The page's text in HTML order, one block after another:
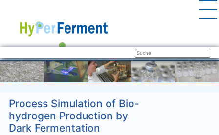
Process Simulation of Bio-
hydrogen Production by
Dark Fermentation